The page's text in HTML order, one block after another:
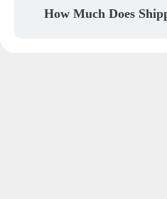
How Much Does